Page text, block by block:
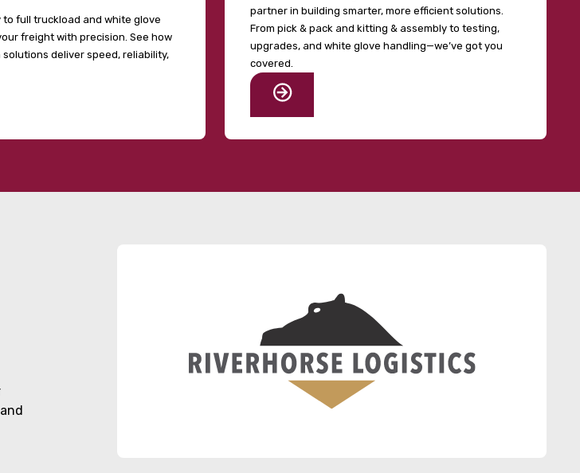
to full truckload and white glove
freight with precision. See how
deliver speed, reliability,
partner in building smarter, more efficient solutions.
From pick & pack and kitting & assembly to testing,
upgrades, and white glove handling—we’ve got you
covered.